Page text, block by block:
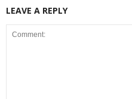
LEAVE A REPLY